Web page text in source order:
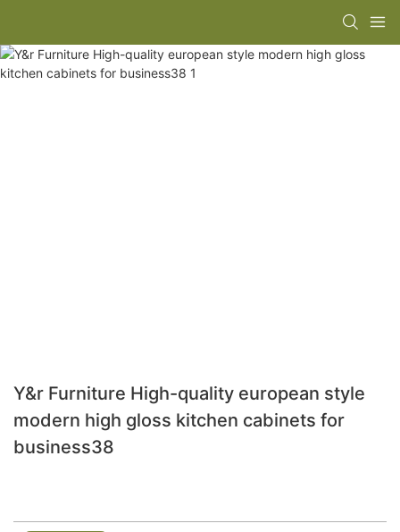
Y&r Furniture High-quality european style
modern high gloss kitchen cabinets for
business38